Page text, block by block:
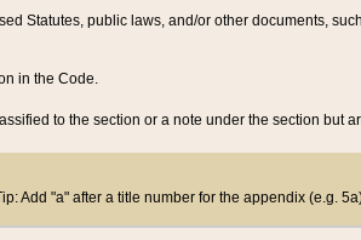
Statutes, public laws, and/or other documents,
in the Code.
to the section or a note under the section but
Add "a" after a title number for the appendix (e.g.